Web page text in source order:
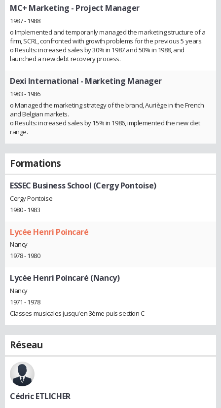
MC+ Marketing - Project Manager
1987 - 1988
o Implemented and temporarily managed the marketing structure of a
firm, SCRL, confronted with growth problems for the previous 5 years.
o Results: increased sales by 30% in 1987 and 50% in 1988, and
launched a new debt recovery process.
Dexi International - Marketing Manager
1983 - 1986
o Managed the marketing strategy of the brand, Auriège in the French
and Belgian markets.
o Results: increased sales by 15% in 1986, implemented the new diet
range.
Formations
ESSEC Business School (Cergy Pontoise)
Cergy Pontoise
1980 - 1983
Lycée Henri Poincaré
Nancy
1978 - 1980
Lycée Henri Poincaré (Nancy)
Nancy
1971 - 1978
Classes musicales jusqu'en 3ème puis section C
Réseau
Cédric ETLICHER